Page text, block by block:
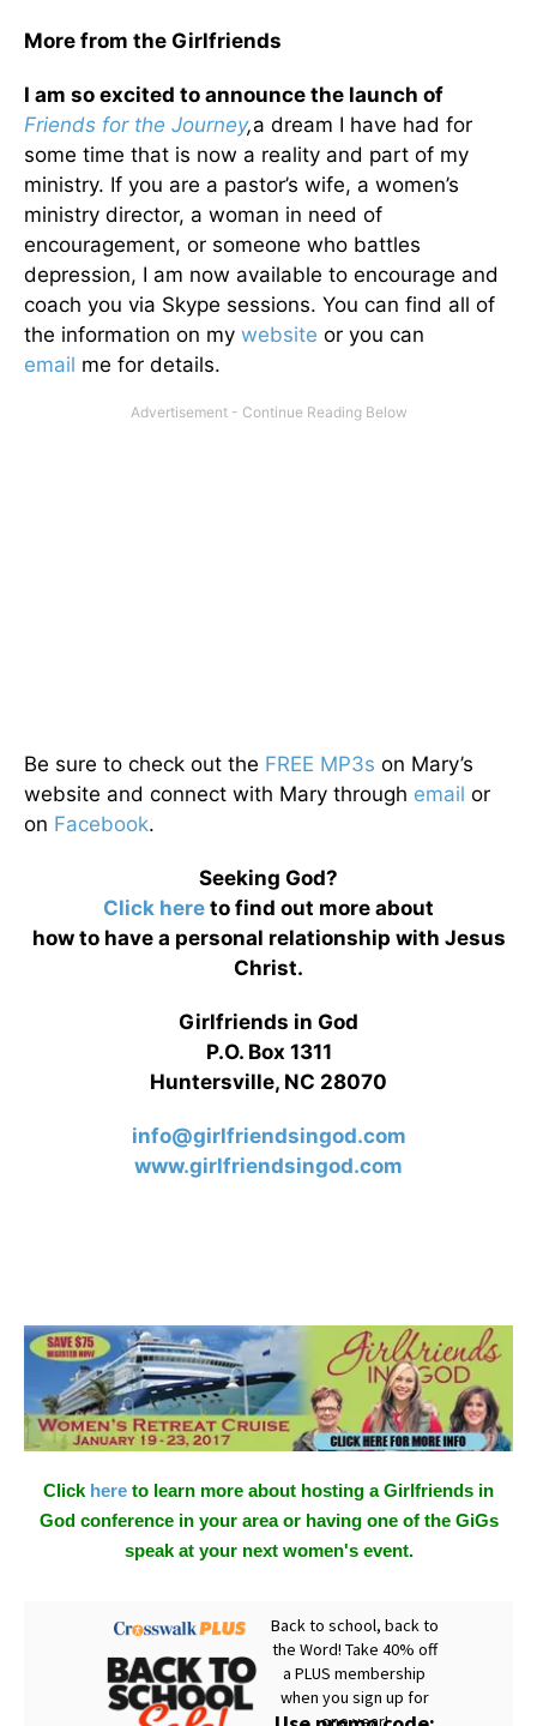
More from the Girlfriends
I am so excited to announce the launch of
Friends for the Journey,a dream I have had for
some time that is now a reality and part of my
ministry. If you are a pastor’s wife, a women’s
ministry director, a woman in need of
encouragement, or someone who battles
depression, I am now available to encourage and
coach you via Skype sessions. You can find all of
the information on my website or you can
email me for details.
Be sure to check out the FREE MP3s on Mary’s
website and connect with Mary through email or
on Facebook.
Seeking God?
Click here to find out more about
how to have a personal relationship with Jesus
Christ.
Girlfriends in God
P.O. Box 1311
Huntersville, NC 28070
info@girlfriendsingod.com
www.girlfriendsingod.com
Click here to learn more about hosting a Girlfriends in
God conference in your area or having one of the GiGs
speak at your next women's event.